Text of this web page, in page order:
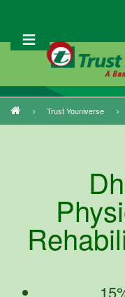
main
Breadcrumb
Trust Youniverse